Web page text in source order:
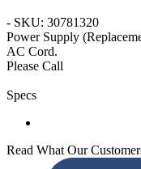
- SKU: 30781320
Power Supply
AC Cord.
Please Call
Specs
Read What Our